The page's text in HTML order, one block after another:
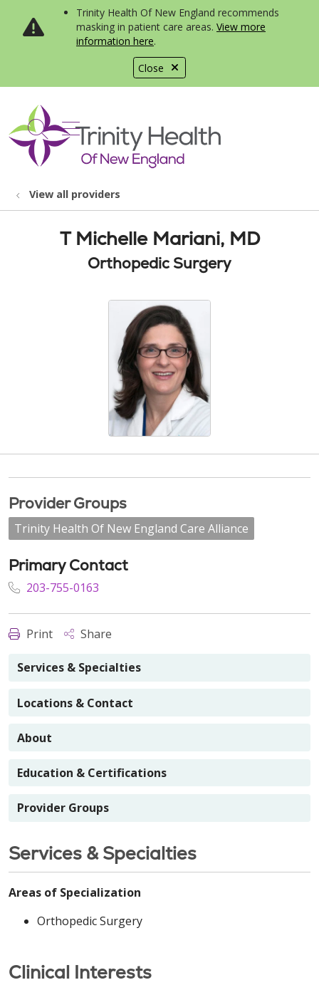
Close
Trinity Health Of New England recommends
masking in patient care areas. View more
information here.
search
show off canvas menu
View all providers
T Michelle Mariani, MD
Orthopedic Surgery
Provider Groups
Trinity Health Of New England Care Alliance
Primary Contact
203-755-0163
Print Share
Services & Specialties
Locations & Contact
About
Education & Certifications
Provider Groups
Services & Specialties
Areas of Specialization
Orthopedic Surgery
Clinical Interests